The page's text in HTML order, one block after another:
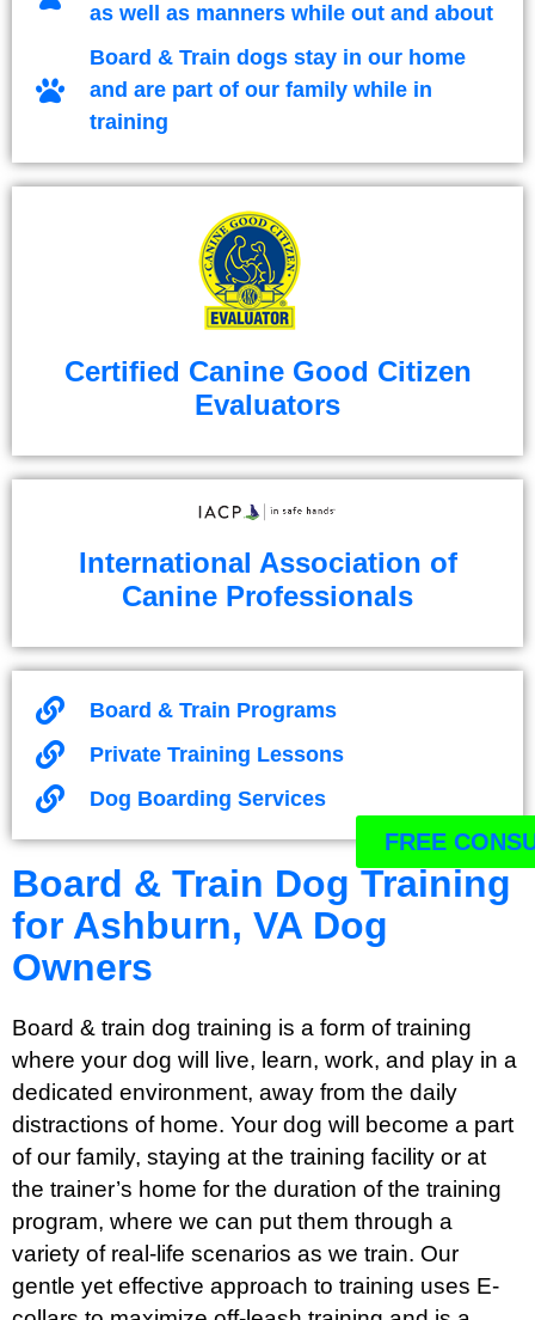
Board & Train Dog Training
for Ashburn, VA Dog
Owners
Board & train dog training is a form of training
where your dog will live, learn, work, and play in a
dedicated environment, away from the daily
distractions of home. Your dog will become a part
of our family, staying at the training facility or at
the trainer’s home for the duration of the training
program, where we can put them through a
variety of real-life scenarios as we train. Our
gentle yet effective approach to training uses E-
as well as manners while out and about
Board & Train dogs stay in our home
and are part of our family while in
training
Certified Canine Good Citizen
Evaluators
International Association of
Canine Professionals
Board & Train Programs
Private Training Lessons
Dog Boarding Services
FREE